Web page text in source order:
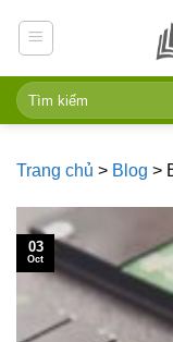
Trang chủ > Blog >
03
Oct